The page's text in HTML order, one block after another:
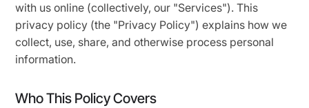
with us online (collectively, our "Services"). This
privacy policy (the "Privacy Policy") explains how we
collect, use, share, and otherwise process personal
information.
Who This Policy Covers